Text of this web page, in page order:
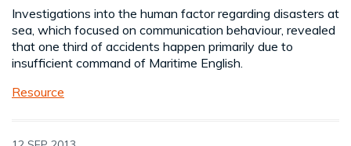
Investigations into the human factor regarding disasters at
sea, which focused on communication behaviour, revealed
that one third of accidents happen primarily due to
insufficient command of Maritime English.
Resource